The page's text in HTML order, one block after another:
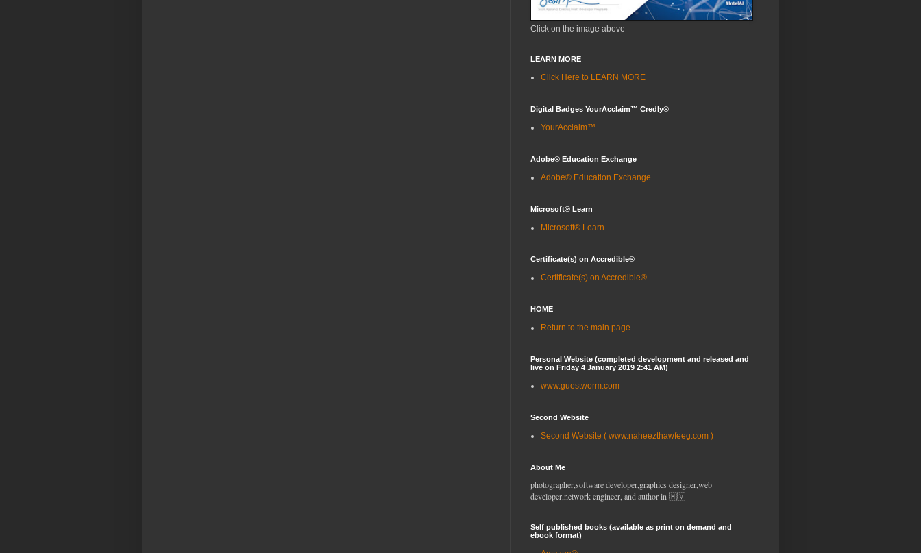
Click on the image above
LEARN MORE
Click Here to LEARN MORE
Digital Badges YourAcclaim™ Credly®
YourAcclaim™
Adobe® Education Exchange
Adobe® Education Exchange
Microsoft® Learn
Microsoft® Learn
Certificate(s) on Accredible®
Certificate(s) on Accredible®
HOME
Return to the main page
Personal Website (completed development and released and
live on Friday 4 January 2019 2:41 AM)
www.guestworm.com
Second Website
Second Website ( www.naheezthawfeeg.com )
About Me
photographer,software developer,graphics designer,web
developer,network engineer, and author in 🇲🇻
Self published books (available as print on demand and
ebook format)